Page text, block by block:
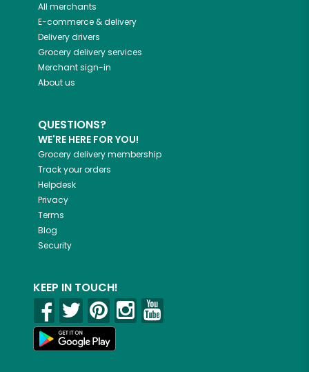
All merchants
E-commerce & delivery
Delivery drivers
Grocery delivery services
Merchant sign-in
About us
QUESTIONS?
WE'RE HERE FOR YOU!
Grocery delivery membership
Track your orders
Helpdesk
Privacy
Terms
Blog
Security
KEEP IN TOUCH!